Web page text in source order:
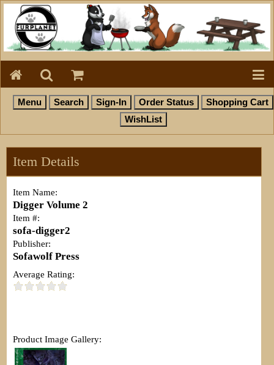
Item Details
Item Name:
Digger Volume 2
Item #:
sofa-digger2
Publisher:
Sofawolf Press
Average Rating:
Product Image Gallery: